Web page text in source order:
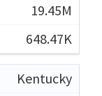
19.45M
648.47K
Kentucky